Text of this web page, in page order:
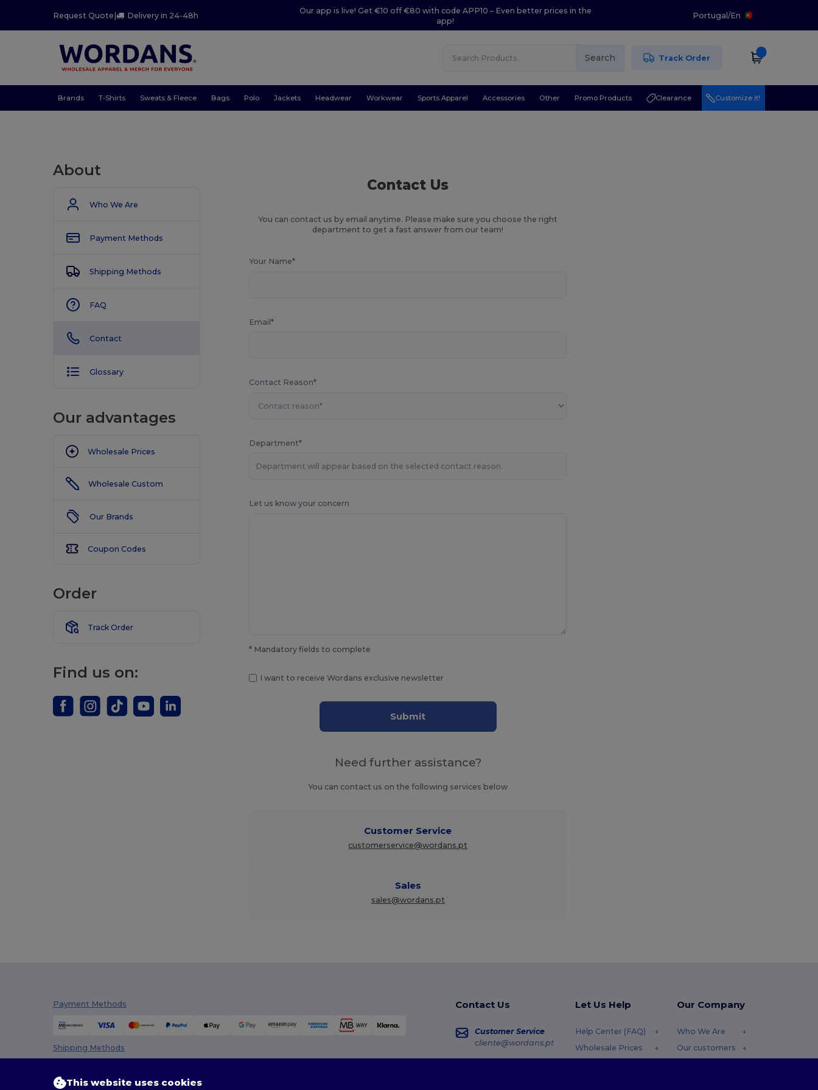
Request Quote| Delivery in 24-48h
Our app is live! Get €10 off €80 with code APP10 – Even better prices in the
app!
Portugal/En
Search Track Order
Brands T-Shirts Sweats & Fleece Bags Polo Jackets Headwear Workwear Sports Apparel Accessories Other Promo Products Clearance Customize it!
About
Who We Are
Payment Methods
Shipping Methods
FAQ
Contact
Glossary
Our advantages
Wholesale Prices
Wholesale Custom
Our Brands
Coupon Codes
Order
Track Order
Find us on:
Contact Us
You can contact us by email anytime. Please make sure you choose the right
department to get a fast answer from our team!
Your Name*
Email*
Contact Reason*
Department*
Let us know your concern
* Mandatory fields to complete
I want to receive Wordans exclusive newsletter
Submit
Need further assistance?
You can contact us on the following services below
Customer Service
customerservice@wordans.pt
Sales
sales@wordans.pt
Payment Methods
Shipping Methods
Contact Us
Customer Service
cliente@wordans.pt
Let Us Help
Help Center (FAQ)
Wholesale Prices
Our Company
Who We Are
Our customers
This website uses cookies